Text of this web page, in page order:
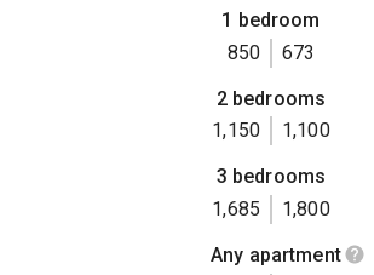
1 bedroom
850
673
2 bedrooms
1,150
1,100
3 bedrooms
1,685
1,800
Any apartment